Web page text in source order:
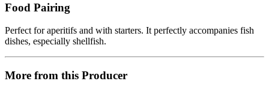
Food Pairing
Perfect for aperitifs and with starters. It perfectly accompanies fish
dishes, especially shellfish.
More from this Producer